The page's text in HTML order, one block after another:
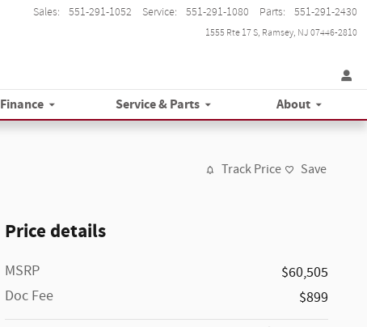
1555 Rte 17 S Ramsey, NJ 07446-2810
Sales: 551-291-1052 Service: 551-291-1080 Parts: 551-291-2430
Finance Service & Parts About
Track Price Save
Price details
MSRP
$60,505
Doc Fee
$899